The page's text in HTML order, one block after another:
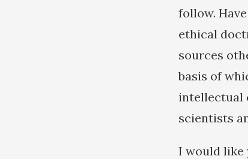
follow.
ethical
sources
basis of
intellectual
scientists
I would like